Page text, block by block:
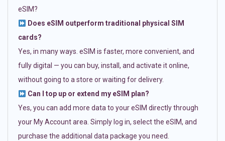
eSIM?
Does eSIM outperform traditional physical SIM
cards?
Yes, in many ways. eSIM is faster, more convenient, and
fully digital — you can buy, install, and activate it online,
without going to a store or waiting for delivery.
Can I top up or extend my eSIM plan?
Yes, you can add more data to your eSIM directly through
your My Account area. Simply log in, select the eSIM, and
purchase the additional data package you need.